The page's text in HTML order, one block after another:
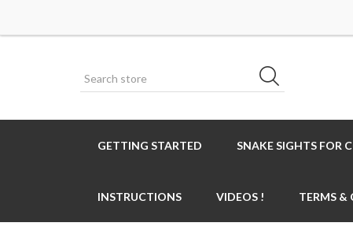
GETTING STARTED SNAKE SIGHTS FOR
INSTRUCTIONS VIDEOS ! TERMS &